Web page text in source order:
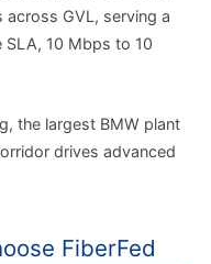
across GVL, serving a
10 Mbps to 10
the largest BMW plant
drives advanced
FiberFed